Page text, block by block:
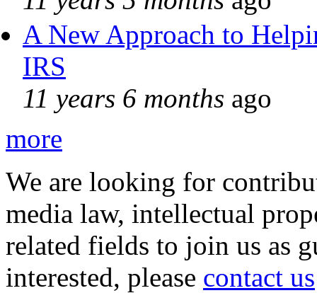
A New Approach to
IRS
11 years 6 months ago
more
We are looking for
media law, intellectual
related fields to join us as
interested, please contact us